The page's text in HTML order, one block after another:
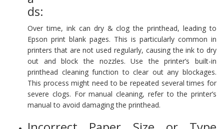
ds:
Over time, ink can dry & clog the printhead, leading to
Epson print blank pages. This is particularly common in
printers that are not used regularly, causing the ink to dry
out and block the nozzles. Use the printer’s built-in
printhead cleaning function to clear out any blockages.
This process might need to be repeated several times for
severe clogs. For manual cleaning, refer to the printer’s
manual to avoid damaging the printhead.